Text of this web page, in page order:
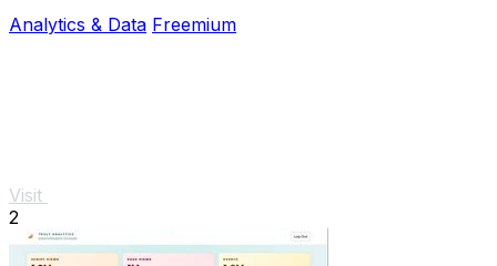
Analytics & Data Freemium
Visit
2